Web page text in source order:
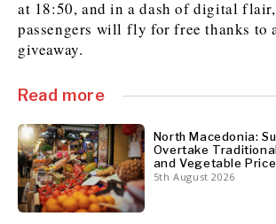
Discover
Events
Culture
Sport
Western Balkans
Interview
Opinion
Rountable
World
Western Balkans
Interview
Opinion
Rountable
World
at 18:50, and in a dash of digital
passengers will fly for free thanks to
giveaway.
Read more
North Macedonia:
Overtake
and Vegetable
5th August 2026